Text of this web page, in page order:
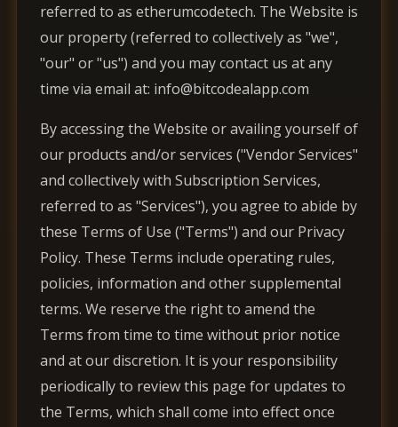
referred to as etherumcodetech. The Website is
our property (referred to collectively as "we",
"our" or "us") and you may contact us at any
time via email at: info@bitcodealapp.com
By accessing the Website or availing yourself of
our products and/or services ("Vendor Services"
and collectively with Subscription Services,
referred to as "Services"), you agree to abide by
these Terms of Use ("Terms") and our Privacy
Policy. These Terms include operating rules,
policies, information and other supplemental
terms. We reserve the right to amend the
Terms from time to time without prior notice
and at our discretion. It is your responsibility
periodically to review this page for updates to
the Terms, which shall come into effect once